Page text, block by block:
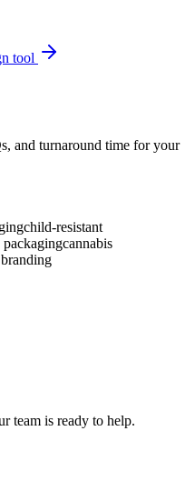
tool
and turnaround time for your
child-resistant
packagingcannabis
team is ready to help.